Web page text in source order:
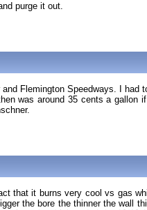
purge it out.
Flemington Speedways. I had
was around 35 cents a gallon
that it burns very cool vs gas
the bore the thinner the wall